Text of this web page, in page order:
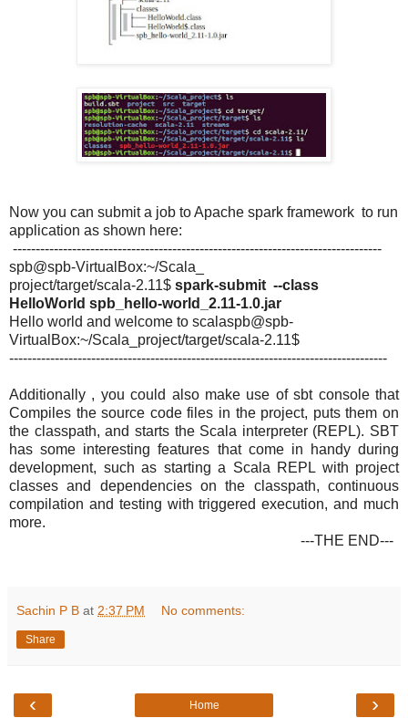
Now you can submit a job to Apache spark framework to run
application as shown here:
---------------------------------------------------------------------------------
spb@spb-VirtualBox:~/Scala_
project/target/scala-2.11$ spark-submit --class
HelloWorld spb_hello-world_2.11-1.0.jar
Hello world and welcome to scalaspb@spb-
VirtualBox:~/Scala_ project/target/scala-2.11$
-----------------------------------------------------------------------------------
Additionally , you could also make use of sbt console that
Compiles the source code files in the project, puts them on
the classpath, and starts the Scala interpreter (REPL). SBT
has some interesting features that come in handy during
development, such as starting a Scala REPL with project
classes and dependencies on the classpath, continuous
compilation and testing with triggered execution, and much
more.
---THE END---
Sachin P B at 2:37 PM No comments:
Share
‹ ›
Home